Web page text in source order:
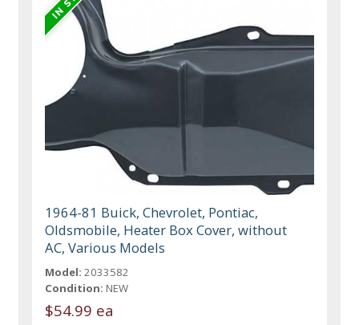
1964-81 Buick, Chevrolet, Pontiac,
Oldsmobile, Heater Box Cover, without
AC, Various Models
Model: 2033582
Condition: NEW
$54.99 ea